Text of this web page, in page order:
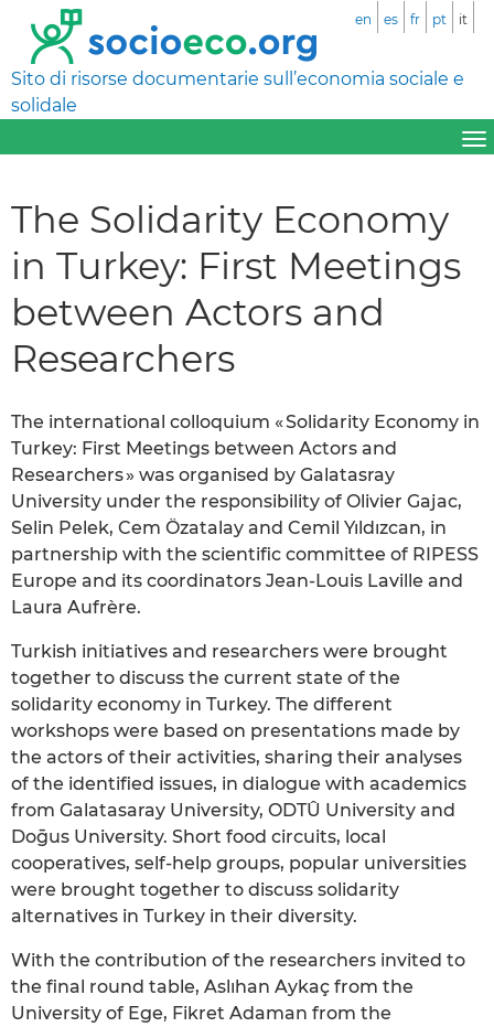
Sito di risorse documentarie sull’economia sociale e
solidale
en es fr pt it
The Solidarity Economy
in Turkey: First Meetings
between Actors and
Researchers
The international colloquium « Solidarity Economy in
Turkey: First Meetings between Actors and
Researchers » was organised by Galatasray
University under the responsibility of Olivier Gajac,
Selin Pelek, Cem Özatalay and Cemil Yıldızcan, in
partnership with the scientific committee of RIPESS
Europe and its coordinators Jean-Louis Laville and
Laura Aufrère.
Turkish initiatives and researchers were brought
together to discuss the current state of the
solidarity economy in Turkey. The different
workshops were based on presentations made by
the actors of their activities, sharing their analyses
of the identified issues, in dialogue with academics
from Galatasaray University, ODTÛ University and
Doḡus University. Short food circuits, local
cooperatives, self-help groups, popular universities
were brought together to discuss solidarity
alternatives in Turkey in their diversity.
With the contribution of the researchers invited to
the final round table, Aslıhan Aykaç from the
University of Ege, Fikret Adaman from the